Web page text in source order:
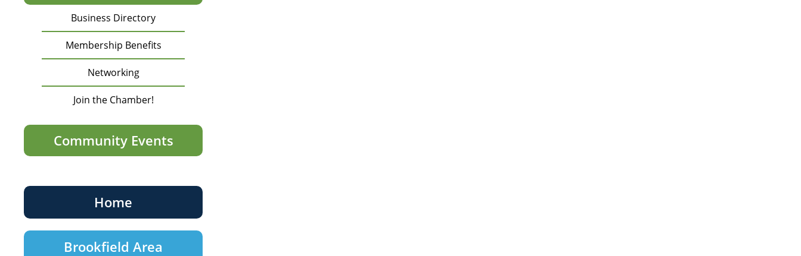
Business Directory
Membership Benefits
Networking
Join the Chamber!
Community Events
Home
Brookfield Area